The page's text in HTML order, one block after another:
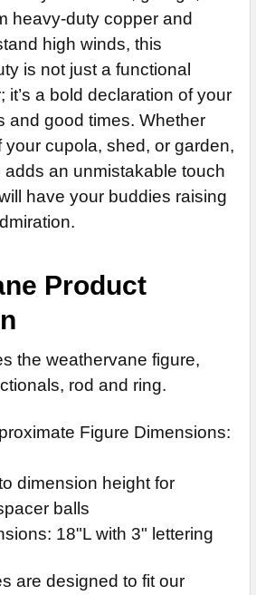
Finish for Copper (+$235)
Brown Finish for Copper (+$235)
Finish for Copper (+$235)
Finish for Copper (+$235)
Finish for Copper (+$235)
Finish for Copper (+$235)
REQUIRED
DECREASE QUANTITY OF CORGI WEATHERVANE 347
Finish for Copper Finish (+$125)
Brown Finish for Copper (+$125)
Finish for Copper (+$125)
Finish for Copper Finish (+$125)
Finish for Copper Finish (+$125)
Finish for Copper Finish (+$125)
(+$35)
Rod Extension (+$55)
REQUIRED
DECREASE QUANTITY OF SUNFISH WEATHERVANE 596
heavy-duty copper and
high winds, this
is not just a functional
it’s a bold declaration of your
and good times. Whether
cupola, shed, or garden,
an unmistakable touch
have your buddies raising
Product
the weathervane figure,
rod and ring.
Figure Dimensions:
dimension height for
balls
18"L with 3" lettering
are designed to fit our